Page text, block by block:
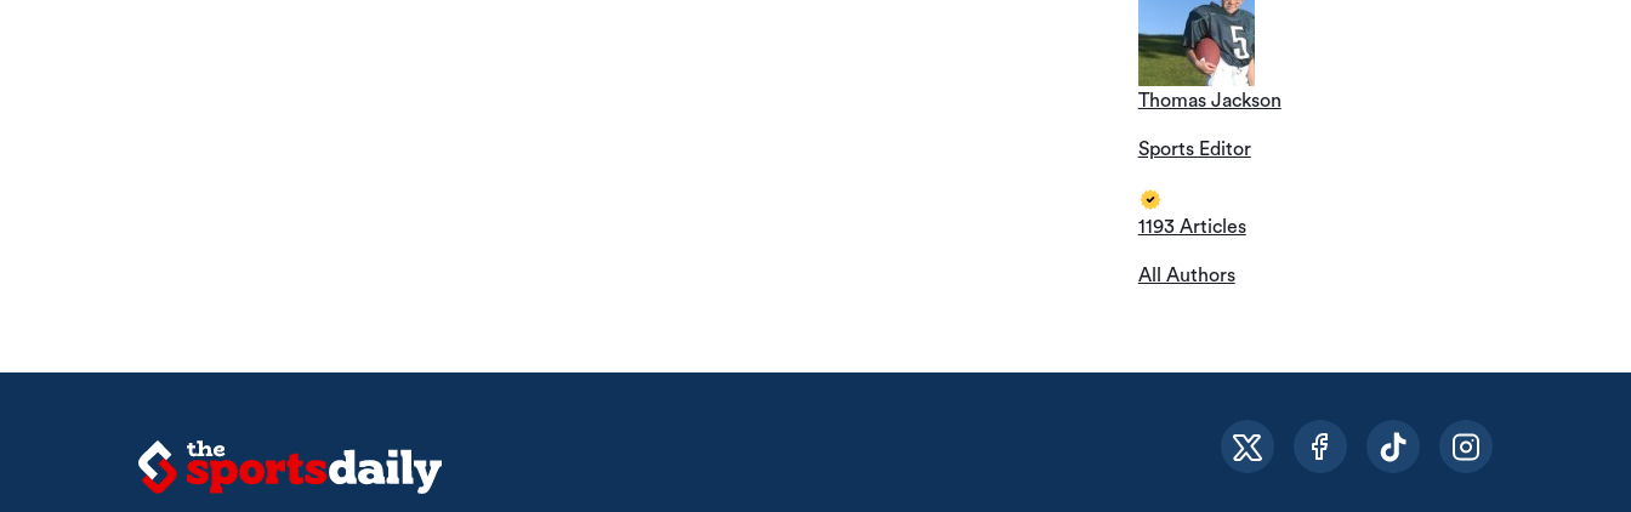
Thomas Jackson
Sports Editor
1193 Articles
All Authors